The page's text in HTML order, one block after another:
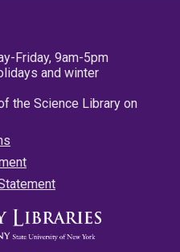
Friday, 9am-5pm
and winter
the Science Library on